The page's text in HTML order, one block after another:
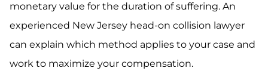
monetary value for the duration of suffering. An
experienced New Jersey head-on collision lawyer
can explain which method applies to your case and
work to maximize your compensation.